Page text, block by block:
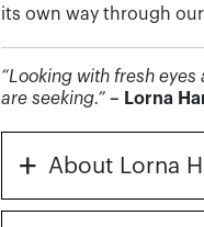
its own way through
“Looking with fresh
are seeking.” – Lorna
+ About Lorna